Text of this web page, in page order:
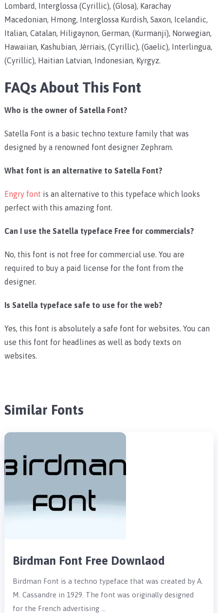
Lombard, Interglossa (Cyrillic), (Glosa), Karachay
Macedonian, Hmong, Interglossa Kurdish, Saxon, Icelandic,
Italian, Catalan, Hiligaynon, German, (Kurmanji), Norwegian,
Hawaiian, Kashubian, Jèrriais, (Cyrillic), (Gaelic), Interlingua,
(Cyrillic), Haitian Latvian, Indonesian, Kyrgyz.
FAQs About This Font
Who is the owner of Satella Font?
Satella Font is a basic techno texture family that was
designed by a renowned font designer Zephram.
What font is an alternative to Satella Font?
Engry font is an alternative to this typeface which looks
perfect with this amazing font.
Can I use the Satella typeface Free for commercials?
No, this font is not free for commercial use. You are
required to buy a paid license for the font from the
designer.
Is Satella typeface safe to use for the web?
Yes, this font is absolutely a safe font for websites. You can
use this font for headlines as well as body texts on
websites.
Similar Fonts
Birdman Font Free Downlaod
Birdman Font is a techno typeface that was created by A.
M. Cassandre in 1929. The font was originally designed
for the French advertising …